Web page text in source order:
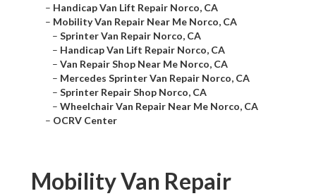
– Handicap Van Lift Repair Norco, CA
– Mobility Van Repair Near Me Norco, CA
– Sprinter Van Repair Norco, CA
– Handicap Van Lift Repair Norco, CA
– Van Repair Shop Near Me Norco, CA
– Mercedes Sprinter Van Repair Norco, CA
– Sprinter Repair Shop Norco, CA
– Wheelchair Van Repair Near Me Norco, CA
– OCRV Center
Mobility Van Repair